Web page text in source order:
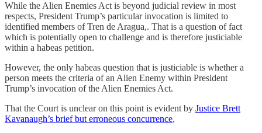
While the Alien Enemies Act is beyond judicial review in most
respects, President Trump’s particular invocation is limited to
identified members of Tren de Aragua,. That is a question of fact
which is potentially open to challenge and is therefore justiciable
within a habeas petition.
However, the only habeas question that is justiciable is whether a
person meets the criteria of an Alien Enemy within President
Trump’s invocation of the Alien Enemies Act.
That the Court is unclear on this point is evident by Justice Brett
Kavanaugh’s brief but erroneous concurrence,